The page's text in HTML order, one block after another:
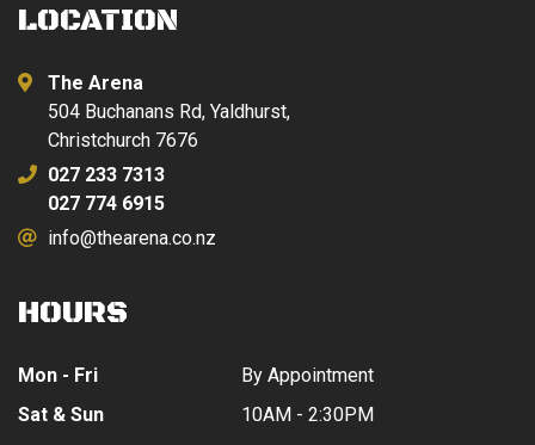
LOCATION
The Arena
504 Buchanans Rd, Yaldhurst,
Christchurch 7676
027 233 7313
027 774 6915
info@thearena.co.nz
HOURS
Mon - Fri
Sat & Sun
By Appointment
10AM - 2:30PM